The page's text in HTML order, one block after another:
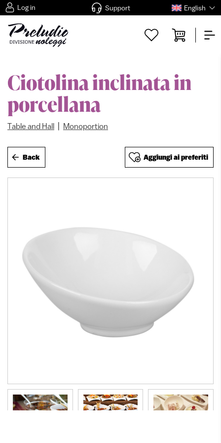
Log in Support English
Ciotolina inclinata in
porcellana
Table and Hall Monoportion
Back Aggiungi ai preferiti